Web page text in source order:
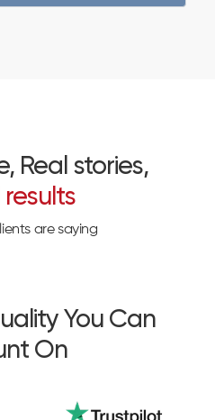
Real stories,
results
are saying
You Can
On